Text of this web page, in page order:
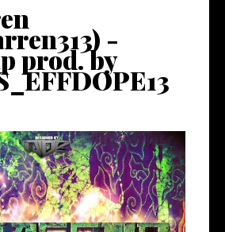
-
prod. by